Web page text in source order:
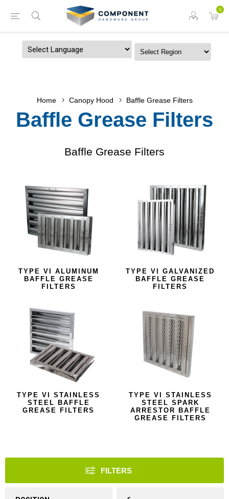
0
Home Canopy Hood Baffle Grease Filters
Baffle Grease Filters
Baffle Grease Filters
TYPE VI ALUMINUM
BAFFLE GREASE
FILTERS
TYPE VI GALVANIZED
BAFFLE GREASE
FILTERS
TYPE VI STAINLESS
STEEL BAFFLE
GREASE FILTERS
TYPE VI STAINLESS
STEEL SPARK
ARRESTOR BAFFLE
GREASE FILTERS
FILTERS